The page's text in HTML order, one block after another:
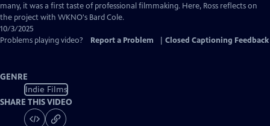
many, it was a first taste of professional filmmaking. Here, Ross reflects on
the project with WKNO's Bard Cole.
10/3/2025
Problems playing video?
Report a Problem Closed Captioning Feedback
GENRE
Indie Films
SHARE THIS VIDEO